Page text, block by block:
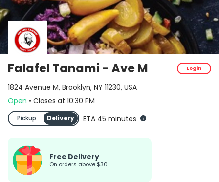
Falafel Tanami - Ave M Login
1824 Avenue M, Brooklyn, NY 11230, USA
Open • Closes at 10:30 PM
Pickup Delivery ETA 45 minutes
Free Delivery
on orders above $30